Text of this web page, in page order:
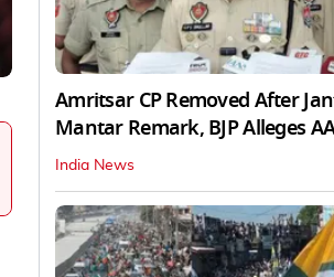
Amritsar CP Removed After
Mantar Remark, BJP Alleges
India News